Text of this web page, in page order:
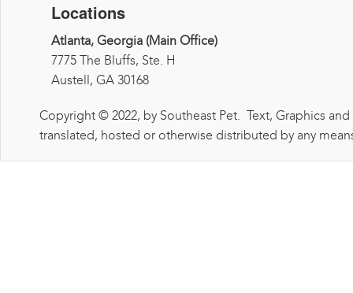
Locations
Atlanta, Georgia (Main Office)
7775 The Bluffs, Ste. H
Austell, GA 30168
Copyright © 2022, by Southeast Pet. Text, Graphics
translated, hosted or otherwise distributed by any